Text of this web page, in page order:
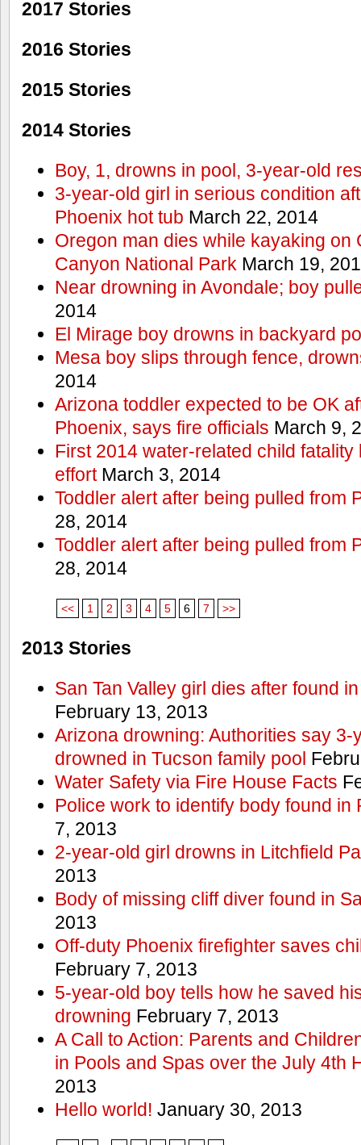
2017 Stories
2016 Stories
2015 Stories
2014 Stories
Boy, 1, drowns in pool, 3-year-old
3-year-old girl in serious condition
Phoenix hot tub March 22, 2014
Oregon man dies while kayaking on
Canyon National Park March 19,
Near drowning in Avondale; boy
2014
El Mirage boy drowns in backyard
Mesa boy slips through fence,
2014
Arizona toddler expected to be OK
Phoenix, says fire officials March 9,
First 2014 water-related child
effortMarch 3, 2014
Toddler alert after being pulled from
28, 2014
Toddler alert after being pulled from
28, 2014
<< 1 2 3 4 5 6 7 >>
2013 Stories
San Tan Valley girl dies after found
February 13, 2013
Arizona drowning: Authorities say 3-
drowned in Tucson family pool
Water Safety via Fire House Facts
Police work to identify body found in
7, 2013
2-year-old girl drowns in Litchfield
2013
Body of missing cliff diver found in
2013
Off-duty Phoenix firefighter saves
February 7, 2013
5-year-old boy tells how he saved
drowning February 7, 2013
A Call to Action: Parents and
in Pools and Spas over the July 4th
2013
Hello world! January 30, 2013